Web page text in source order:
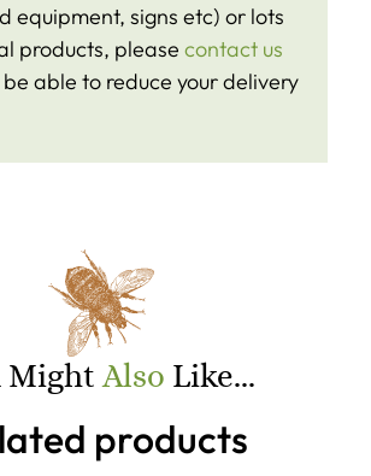
equipment, signs etc) or lots
products, please contact us
able to reduce your delivery
Might Also Like...
products